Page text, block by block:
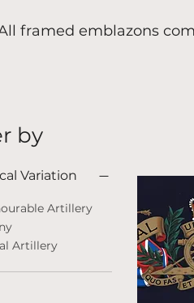
framed emblazons
by
Variation
Artillery
Artillery